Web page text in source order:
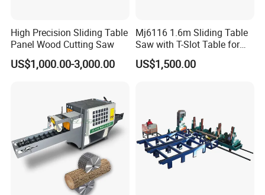
High Precision Sliding Table
Panel Wood Cutting Saw
US$1,000.00-3,000.00
Mj6116 1.6m Sliding Table
Saw with T-Slot Table for
Woodworking
US$1,500.00